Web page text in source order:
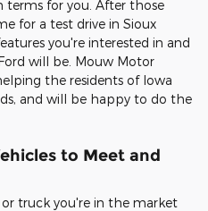
for you. After those
for a test drive in Sioux
you're interested in and
will be. Mouw Motor
the residents of Iowa
and will be happy to do the
to Meet and
or truck you're in the market